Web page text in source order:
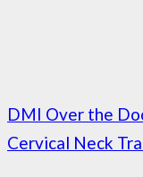
DMI Over the
Cervical Neck